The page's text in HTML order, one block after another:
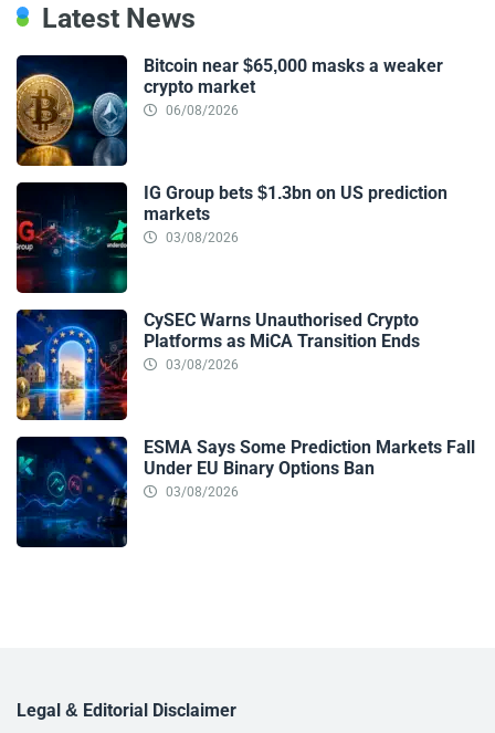
Latest News
Bitcoin near $65,000 masks a weaker
crypto market
06/08/2026
IG Group bets $1.3bn on US prediction
markets
03/08/2026
CySEC Warns Unauthorised Crypto
Platforms as MiCA Transition Ends
03/08/2026
ESMA Says Some Prediction Markets Fall
Under EU Binary Options Ban
03/08/2026
Legal & Editorial Disclaimer